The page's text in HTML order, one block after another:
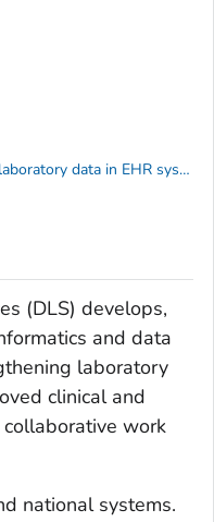
(DLS) develops,
and data
laboratory
clinical and
work
national systems.
Ensuring safety and effectiveness of laboratory data in EHR systems